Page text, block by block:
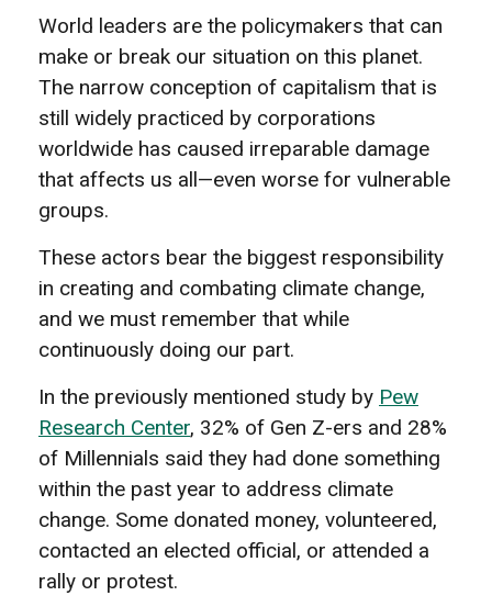
World leaders are the policymakers that can
make or break our situation on this planet.
The narrow conception of capitalism that is
still widely practiced by corporations
worldwide has caused irreparable damage
that affects us all—even worse for vulnerable
groups.
These actors bear the biggest responsibility
in creating and combating climate change,
and we must remember that while
continuously doing our part.
In the previously mentioned study by Pew
Research Center, 32% of Gen Z-ers and 28%
of Millennials said they had done something
within the past year to address climate
change. Some donated money, volunteered,
contacted an elected official, or attended a
rally or protest.